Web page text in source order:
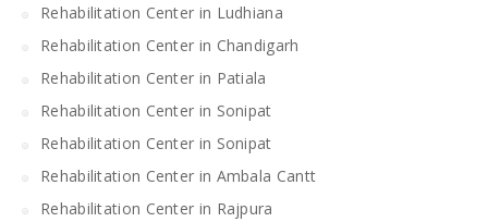
Rehabilitation Center in Ludhiana
Rehabilitation Center in Chandigarh
Rehabilitation Center in Patiala
Rehabilitation Center in Sonipat
Rehabilitation Center in Sonipat
Rehabilitation Center in Ambala Cantt
Rehabilitation Center in Rajpura